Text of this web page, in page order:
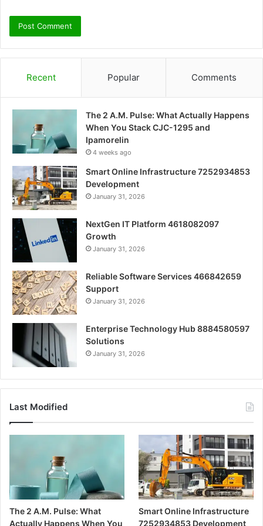
Recent Popular Comments
The 2 A.M. Pulse: What Actually Happens
When You Stack CJC-1295 and
Ipamorelin
4 weeks ago
Smart Online Infrastructure 7252934853
Development
January 31, 2026
NextGen IT Platform 4618082097
Growth
January 31, 2026
Reliable Software Services 466842659
Support
January 31, 2026
Enterprise Technology Hub 8884580597
Solutions
January 31, 2026
Last Modified
The 2 A.M. Pulse: What
Actually Happens When You
Smart Online Infrastructure
7252934853 Development